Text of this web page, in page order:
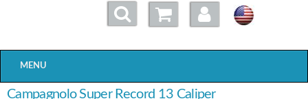
MENU
Campagnolo Super Record 13 Caliper